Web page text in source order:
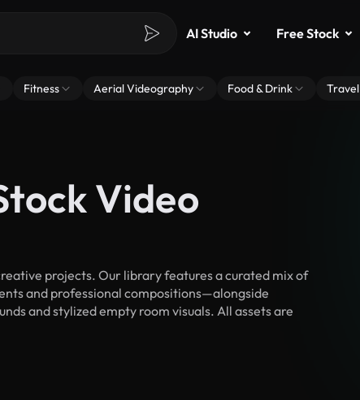
AI Studio Free Stock
Fitness Aerial Videography Food & Drink Travel
Video
projects. Our library features a curated mix of
and professional compositions—alongside
and stylized empty room visuals. All assets are